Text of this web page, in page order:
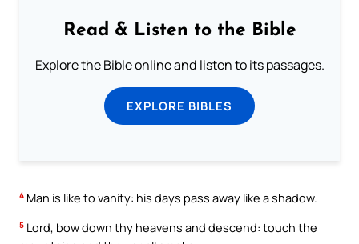
Read & Listen to the Bible
Explore the Bible online and listen to its passages.
EXPLORE BIBLES
4 Man is like to vanity: his days pass away like a shadow.
5 Lord, bow down thy heavens and descend: touch the